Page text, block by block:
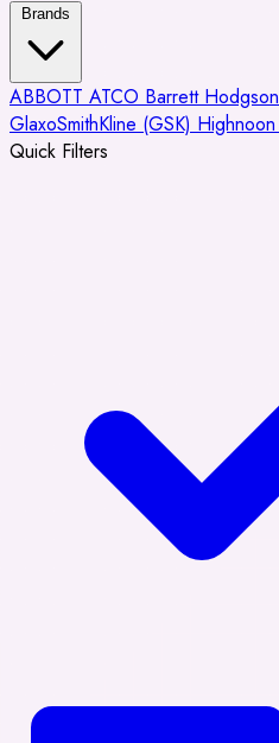
Brands
ABBOTT ATCO Barrett Hodgson
GlaxoSmithKline (GSK) Highnoon
Quick Filters